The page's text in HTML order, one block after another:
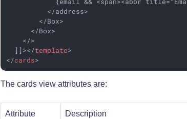
          </address>
        </Box>
      </Box>
    </>
  ]]>
</template>
</cards>
The cards view attributes are:
Attribute Description